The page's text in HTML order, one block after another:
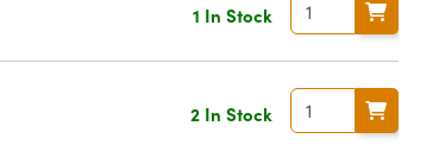
1 In Stock
2 In Stock